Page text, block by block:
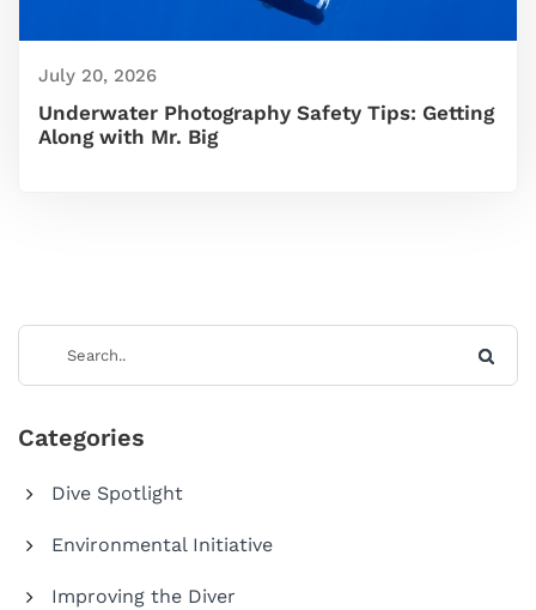
July 20, 2026
Underwater Photography Safety Tips: Getting
Along with Mr. Big
Categories
Dive Spotlight
Environmental Initiative
Improving the Diver